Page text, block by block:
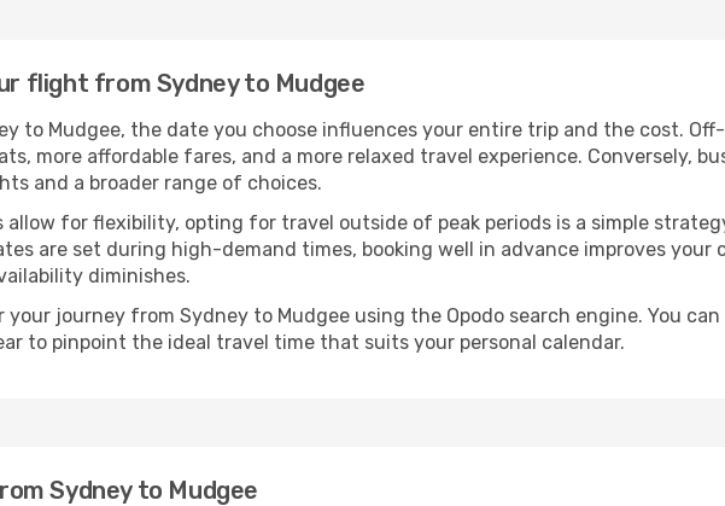
flight from Sydney to Mudgee
to Mudgee, the date you choose influences your entire trip and the cost.
more affordable fares, and a more relaxed travel experience. Conversely,
and a broader range of choices.
for flexibility, opting for travel outside of peak periods is a simple
are set during high-demand times, booking well in advance improves
diminishes.
journey from Sydney to Mudgee using the Opodo search engine. You
to pinpoint the ideal travel time that suits your personal calendar.
Sydney to Mudgee